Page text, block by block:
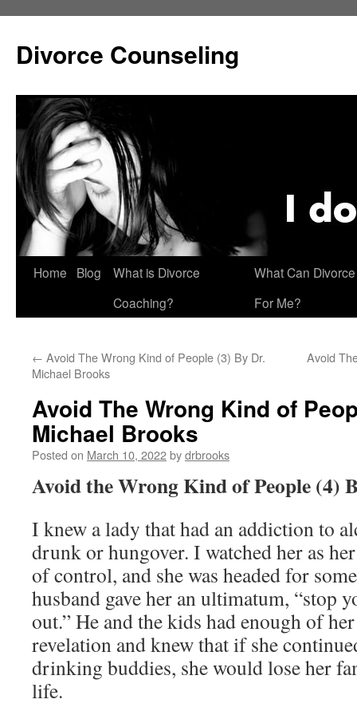
content
Divorce Counseling
Home Blog
What is Divorce
Coaching?
What Can
For Me?
← Avoid The Wrong Kind of People (3) By Dr.
Michael Brooks
Avoid
Avoid The Wrong Kind of
Michael Brooks
Posted on March 10, 2022bydrbrooks
Avoid the Wrong Kind of People (4)
I knew a lady that had an addiction to
drunk or hungover. I watched her as
of control, and she was headed for
husband gave her an ultimatum, “stop
out.” He and the kids had enough of
revelation and knew that if she
drinking buddies, she would lose her
life.